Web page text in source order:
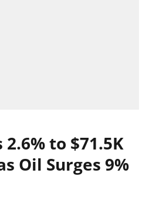
to $71.5K
Oil Surges 9%